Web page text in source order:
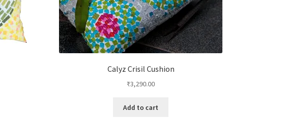
Calyz Crisil Cushion
₹3,290.00
Add to cart